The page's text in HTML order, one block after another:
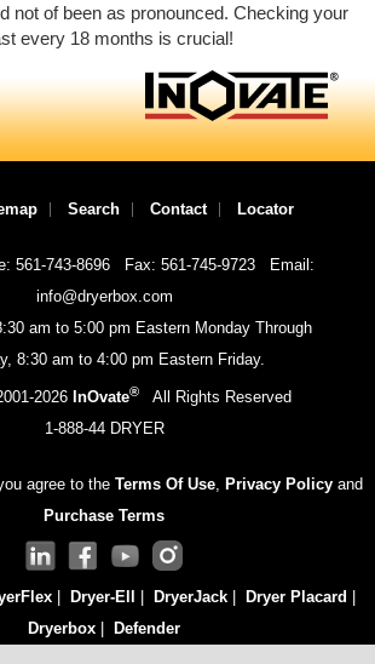
not of been as pronounced. Checking your
every 18 months is crucial!
Search Contact Locator
561-743-8696 Fax: 561-745-9723
Email:
info@dryerbox.com
am to 5:00 pm Eastern Monday Through
8:30 am to 4:00 pm Eastern Friday.
2026 InOvate®
All Rights Reserved
1-888-44 DRYER
agree to the Terms Of Use, Privacy Policy and
Purchase Terms
Dryer-Ell DryerJack Dryer Placard
Dryerbox
Defender